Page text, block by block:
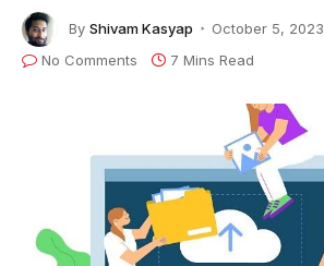
By Shivam Kasyap
October 5, 2023
No Comments
7 Mins Read